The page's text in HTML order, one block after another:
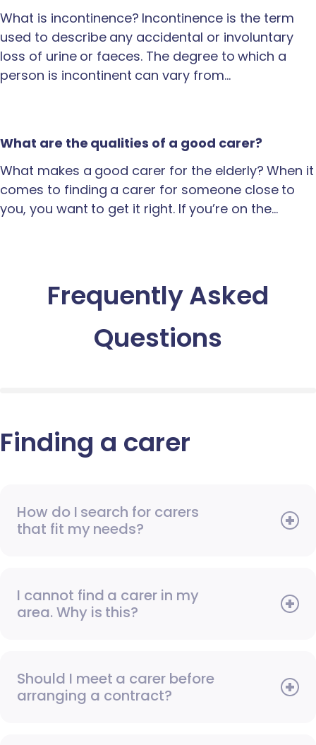
What is incontinence? Incontinence is the term
used to describe any accidental or involuntary
loss of urine or faeces. The degree to which a
person is incontinent can vary from…
What are the qualities of a good carer?
What makes a good carer for the elderly? When it
comes to finding a carer for someone close to
you, you want to get it right. If you’re on the…
Frequently Asked
Questions
Finding a carer
How do I search for carers
that fit my needs?
I cannot find a carer in my
area. Why is this?
Should I meet a carer before
arranging a contract?